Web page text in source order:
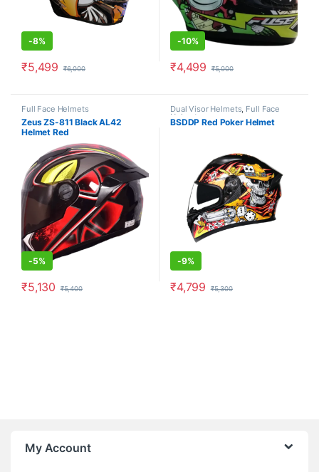
-8%
₹5,499 ₹6,000
-10%
₹4,499 ₹5,000
Full Face Helmets
Zeus ZS-811 Black AL42
Helmet Red
-5%
₹5,130 ₹5,400
Dual Visor Helmets, Full Face
Helmets
BSDDP Red Poker Helmet
-9%
₹4,799 ₹5,300
My Account